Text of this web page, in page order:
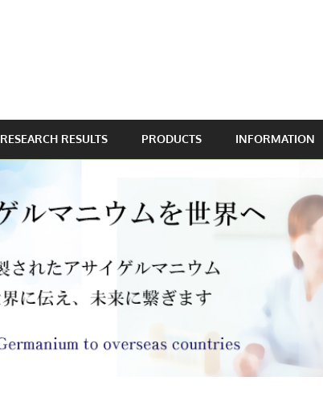
RESEARCH RESULTS PRODUCTS INFORMATION